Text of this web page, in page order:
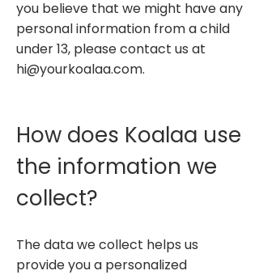
you believe that we might have any
personal information from a child
under 13, please contact us at
hi@yourkoalaa.com.
How does Koalaa use
the information we
collect?
The data we collect helps us
provide you a personalized